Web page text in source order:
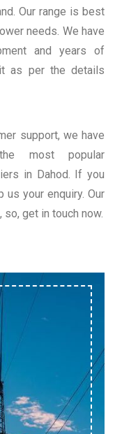
Our range is best
needs. We have
and years of
as per the details
support, we have
most popular
in Dahod. If you
us your enquiry. Our
get in touch now.